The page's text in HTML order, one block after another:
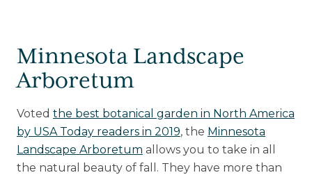
Minnesota Landscape
Arboretum
Voted the best botanical garden in North America
by USA Today readers in 2019, the Minnesota
Landscape Arboretum allows you to take in all
the natural beauty of fall. They have more than